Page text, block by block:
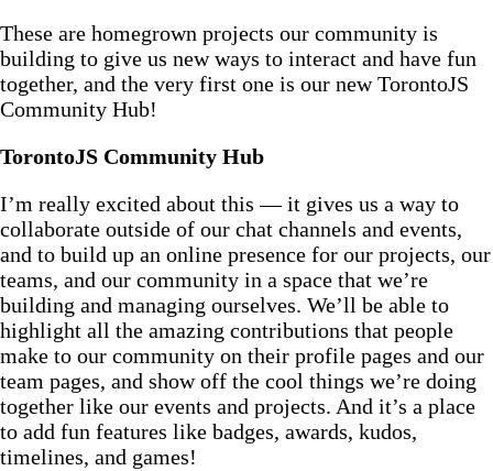
These are homegrown projects our community is
building to give us new ways to interact and have fun
together, and the very first one is our new TorontoJS
Community Hub!
TorontoJS Community Hub
I’m really excited about this — it gives us a way to
collaborate outside of our chat channels and events,
and to build up an online presence for our projects, our
teams, and our community in a space that we’re
building and managing ourselves. We’ll be able to
highlight all the amazing contributions that people
make to our community on their profile pages and our
team pages, and show off the cool things we’re doing
together like our events and projects. And it’s a place
to add fun features like badges, awards, kudos,
timelines, and games!